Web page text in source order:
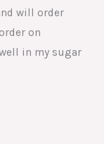
will order
on
in my sugar